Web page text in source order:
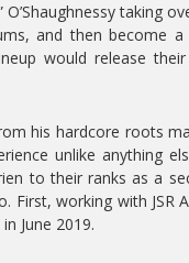
taking
and then become
would release
his hardcore roots
unlike anything
to their ranks as a
First, working with JSR
June 2019.